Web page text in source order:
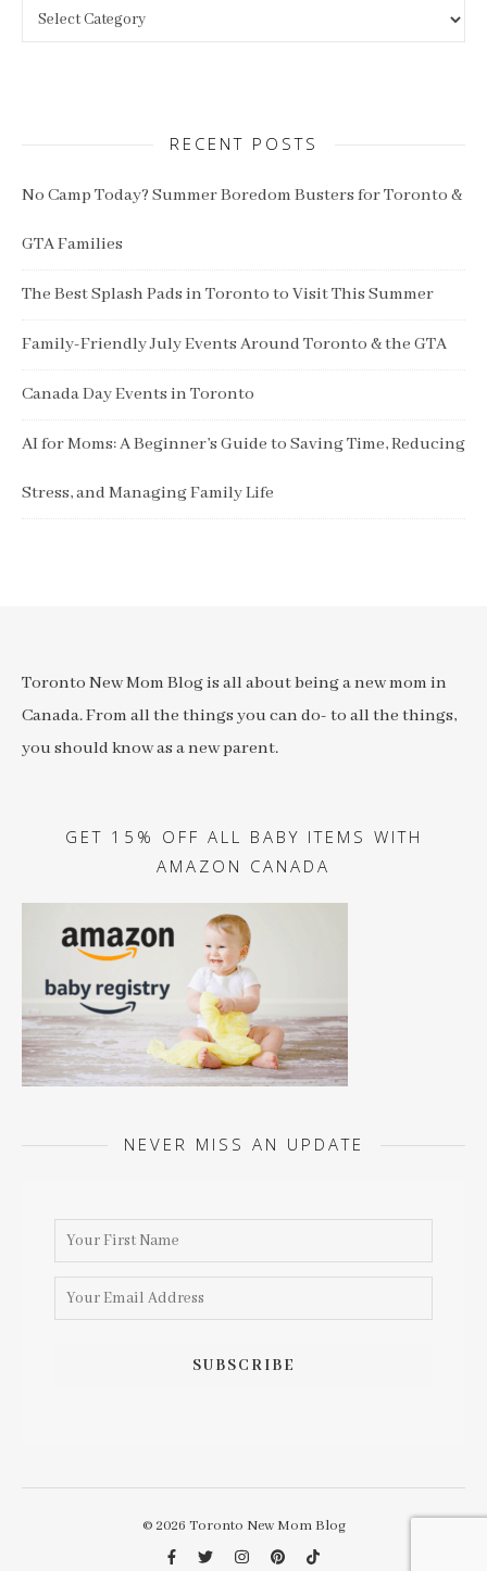
RECENT POSTS
No Camp Today? Summer Boredom Busters for Toronto &
GTA Families
The Best Splash Pads in Toronto to Visit This Summer
Family-Friendly July Events Around Toronto & the GTA
Canada Day Events in Toronto
AI for Moms: A Beginner’s Guide to Saving Time, Reducing
Stress, and Managing Family Life
Toronto New Mom Blog is all about being a new mom in
Canada. From all the things you can do- to all the things,
you should know as a new parent.
GET 15% OFF ALL BABY ITEMS WITH
AMAZON CANADA
NEVER MISS AN UPDATE
© 2026 Toronto New Mom Blog